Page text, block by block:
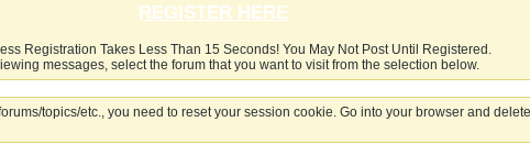
REGISTER HERE
Registration Takes Less Than 15 Seconds! You May Not Post Until Registered.
messages, select the forum that you want to visit from the selection below.
topics/etc., you need to reset your session cookie. Go into your browser and